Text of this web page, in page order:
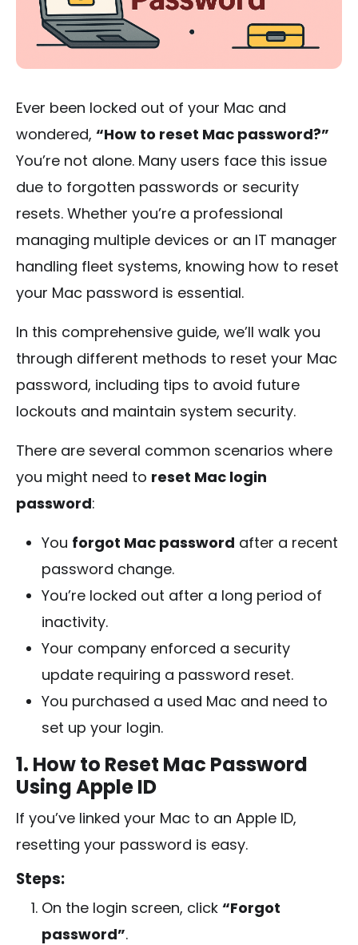
Ever been locked out of your Mac and
wondered, “How to reset Mac password?”
You’re not alone. Many users face this issue
due to forgotten passwords or security
resets. Whether you’re a professional
managing multiple devices or an IT manager
handling fleet systems, knowing how to reset
your Mac password is essential.
In this comprehensive guide, we’ll walk you
through different methods to reset your Mac
password, including tips to avoid future
lockouts and maintain system security.
There are several common scenarios where
you might need to reset Mac login
password:
You forgot Mac password after a recent
password change.
You’re locked out after a long period of
inactivity.
Your company enforced a security
update requiring a password reset.
You purchased a used Mac and need to
set up your login.
1. How to Reset Mac Password
Using Apple ID
If you’ve linked your Mac to an Apple ID,
resetting your password is easy.
Steps:
On the login screen, click “Forgot
password”.